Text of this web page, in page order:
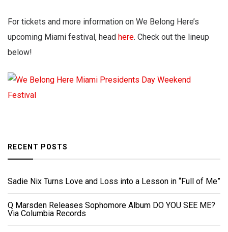
For tickets and more information on We Belong Here’s
upcoming Miami festival, head here. Check out the lineup
below!
RECENT POSTS
Sadie Nix Turns Love and Loss into a Lesson in “Full of Me”
Q Marsden Releases Sophomore Album DO YOU SEE ME?
Via Columbia Records